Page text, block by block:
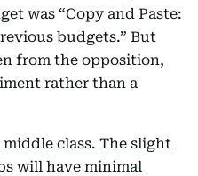
was “Copy and Paste:
budgets.” But
from the opposition,
rather than a
class. The slight
will have minimal